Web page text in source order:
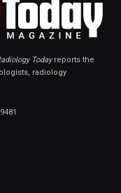
Todayreports the
radiology